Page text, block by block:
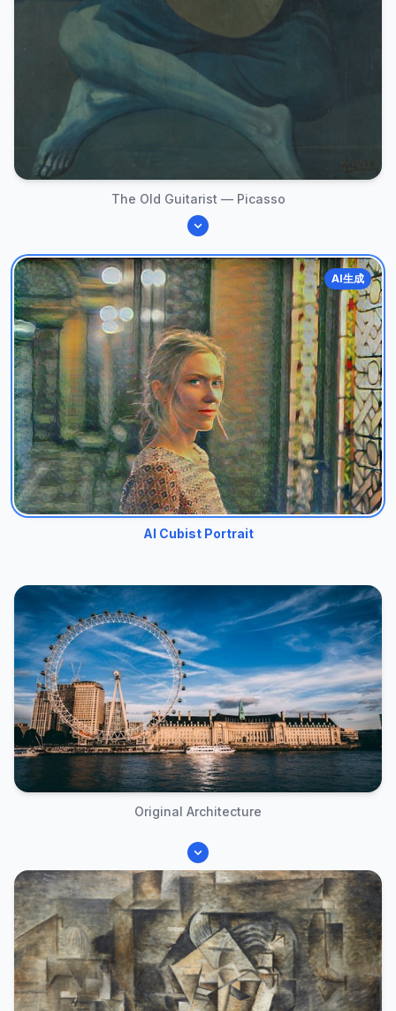
The Old Guitarist — Picasso
AI生成
AI Cubist Portrait
Original Architecture